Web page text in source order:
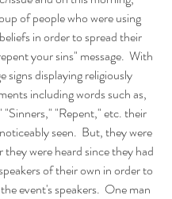
of people who were using
in order to spread their
your sins" message.  With
signs displaying religiously
including words such as,
"Sinners," "Repent," etc. their
seen.  But, they were
they were heard since they had
of their own in order to
event's speakers.  One man